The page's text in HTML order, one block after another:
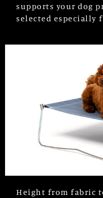
supports your dog
selected especially
Height from fabric